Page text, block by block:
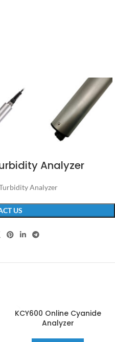
Analyzer
Analyzer
US
KCY600 Online Cyanide
Analyzer